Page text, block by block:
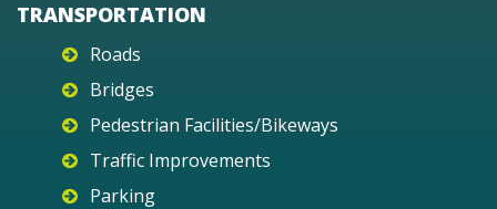
TRANSPORTATION
Roads
Bridges
Pedestrian Facilities/Bikeways
Traffic Improvements
Parking